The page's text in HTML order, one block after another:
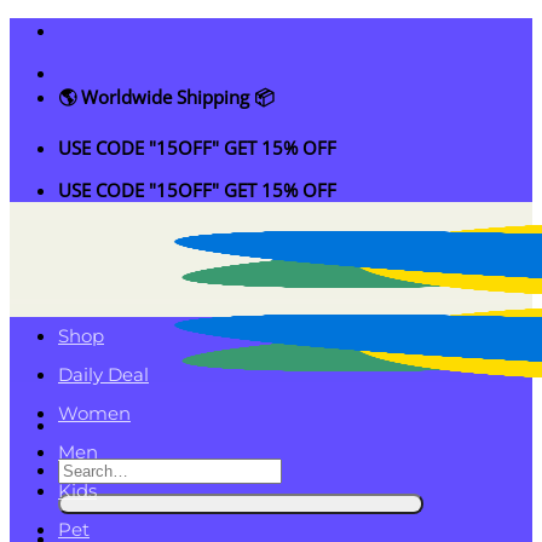
Skip
content
🌎 Worldwide Shipping 📦
USE CODE "15OFF" GET 15% OFF
USE CODE "15OFF" GET 15% OFF
Search
for:
Shop
Daily Deal
Women
Men
Kids
Pet